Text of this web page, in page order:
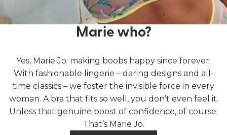
Marie who?
Yes, Marie Jo: making boobs happy since forever.
With fashionable lingerie – daring designs and all-
time classics – we foster the invisible force in every
woman. A bra that fits so well, you don’t even feel it.
Unless that genuine boost of confidence, of course.
That’s Marie Jo.